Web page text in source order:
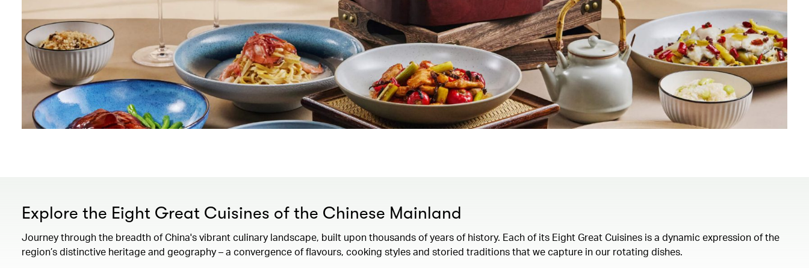
Explore the Eight Great Cuisines of the Chinese Mainland
Journey through the breadth of China's vibrant culinary landscape, built upon thousands of years of history. Each of its Eight Great Cuisines is a dynamic expression of the
region’s distinctive heritage and geography – a convergence of flavours, cooking styles and storied traditions that we capture in our rotating dishes.